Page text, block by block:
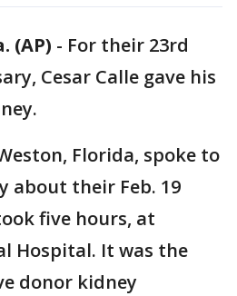
(AP) - For their 23rd
Cesar Calle gave his
Florida, spoke to
about their Feb. 19
five hours, at
Hospital. It was the
donor kidney